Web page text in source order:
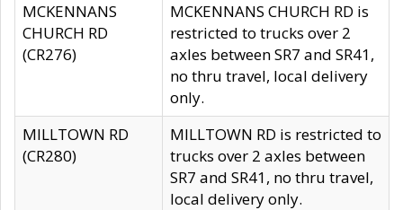
MCKENNANS
CHURCH RD
(CR276)
MCKENNANS CHURCH RD is
restricted to trucks over 2
axles between SR7 and SR41,
no thru travel, local delivery
only.
MILLTOWN RD
(CR280)
MILLTOWN RD is restricted to
trucks over 2 axles between
SR7 and SR41, no thru travel,
local delivery only.